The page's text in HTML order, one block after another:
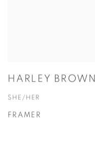
HARLEY BROWN
SHE/HER
FRAMER